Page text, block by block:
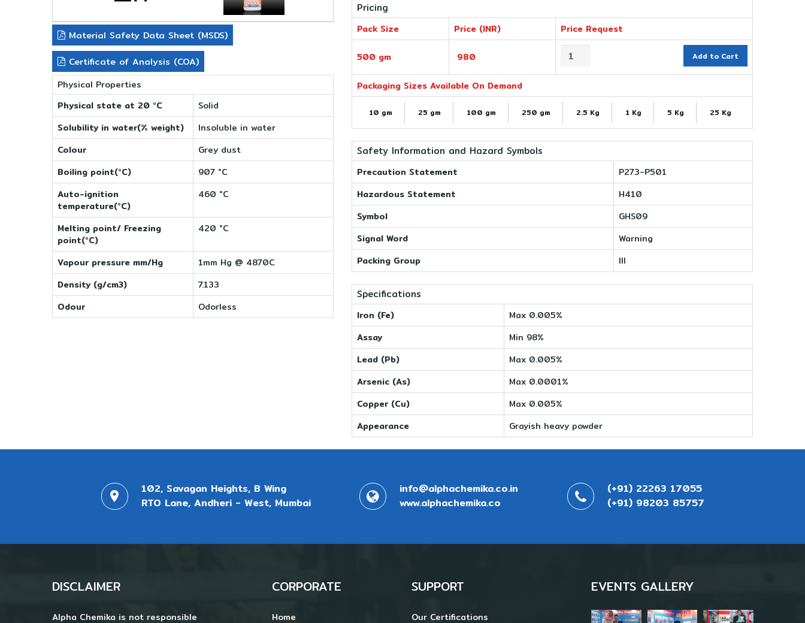
Material Safety Data Sheet (MSDS)
Certificate of Analysis (COA)
Physical Properties
Physical state at 20 °C
Solid
Solubility in water(% weight)
Insoluble in water
Colour
Grey dust
Boiling point(°C)
907 °C
Auto-ignition
temperature(°C)
460 °C
Melting point/ Freezing
point(°C)
420 °C
Vapour pressure mm/Hg
1mm Hg @ 4870C
Density (g/cm3)
7.133
Odour
Odorless
Pricing
Pack Size Price (INR) Price Request
500 gm 980 Add to Cart
Packaging Sizes Available On Demand
10 gm 25 gm 100 gm 250 gm 2.5 Kg 1 Kg 5 Kg 25 Kg
Safety Information and Hazard Symbols
Precaution Statement
P273-P501
Hazardous Statement
H410
Symbol
GHS09
Signal Word
Warning
Packing Group
III
Specifications
Iron (Fe)
Max 0.005%
Assay
Min 98%
Lead (Pb)
Max 0.005%
Arsenic (As)
Max 0.0001%
Copper (Cu)
Max 0.005%
Appearance
Grayish heavy powder
102, Savagan Heights, B Wing
RTO Lane, Andheri - West, Mumbai
info@alphachemika.co.in
www.alphachemika.co
(+91) 22263 17055
(+91) 98203 85757
DISCLAIMER
Alpha Chemika is not responsible
CORPORATE
Home
SUPPORT
Our Certifications
EVENTS GALLERY